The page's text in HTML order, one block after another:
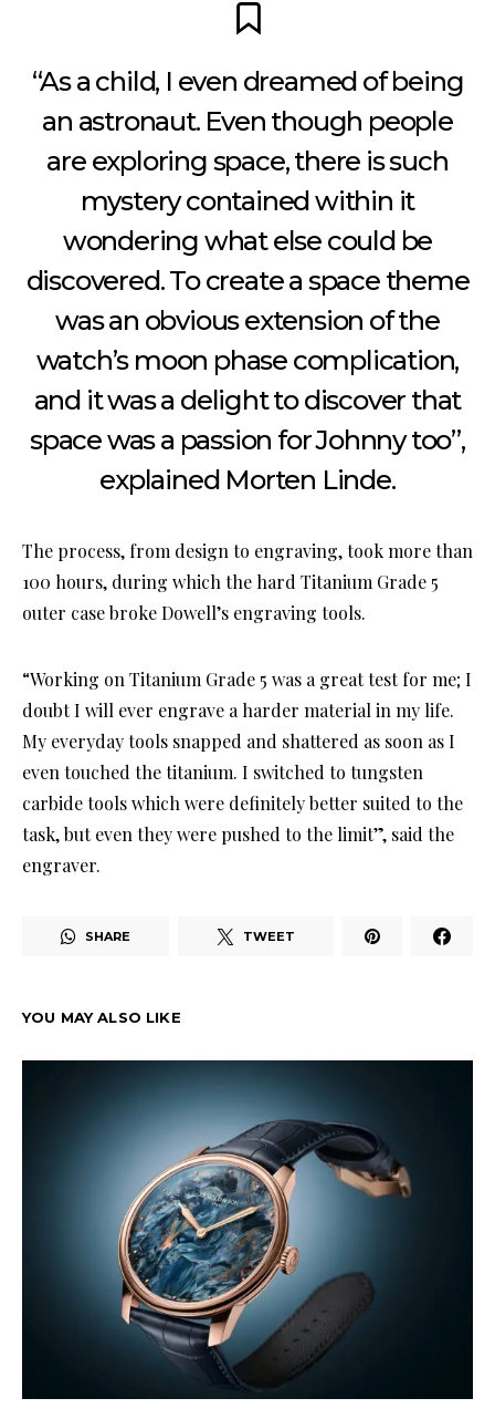
“As a child, I even dreamed of being
an astronaut. Even though people
are exploring space, there is such
mystery contained within it
wondering what else could be
discovered. To create a space theme
was an obvious extension of the
watch’s moon phase complication,
and it was a delight to discover that
space was a passion for Johnny too”,
explained Morten Linde.
The process, from design to engraving, took more than
100 hours, during which the hard Titanium Grade 5
outer case broke Dowell’s engraving tools.
“Working on Titanium Grade 5 was a great test for me; I
doubt I will ever engrave a harder material in my life.
My everyday tools snapped and shattered as soon as I
even touched the titanium. I switched to tungsten
carbide tools which were definitely better suited to the
task, but even they were pushed to the limit”, said the
engraver.
SHARE TWEET
YOU MAY ALSO LIKE